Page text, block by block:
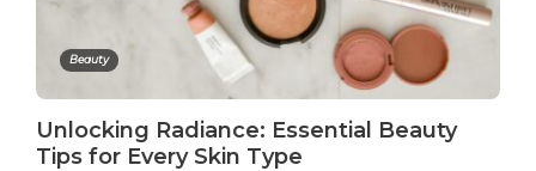
Beauty
Unlocking Radiance: Essential Beauty
Tips for Every Skin Type